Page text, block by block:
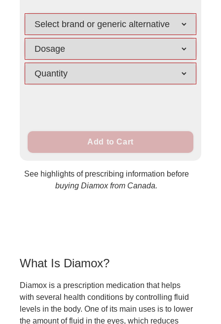
Add to Cart
See highlights of prescribing information before
buying Diamox from Canada.
What Is Diamox?
Diamox is a prescription medication that helps
with several health conditions by controlling fluid
levels in the body. One of its main uses is to lower
the amount of fluid in the eyes, which reduces